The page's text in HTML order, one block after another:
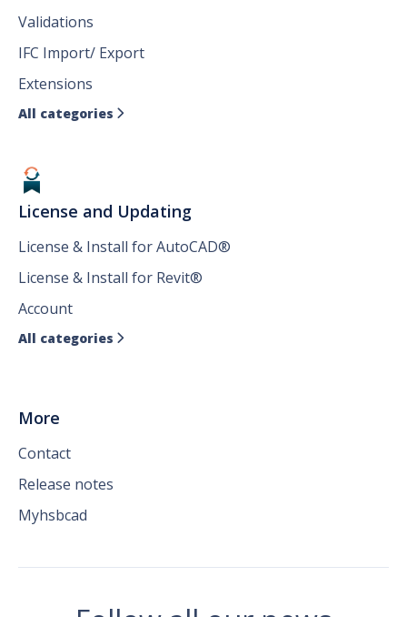
Validations
IFC Import/ Export
Extensions
All categories 
License and Updating
License & Install for AutoCAD®
License & Install for Revit®
Account
All categories 
More
Contact
Release notes
Myhsbcad